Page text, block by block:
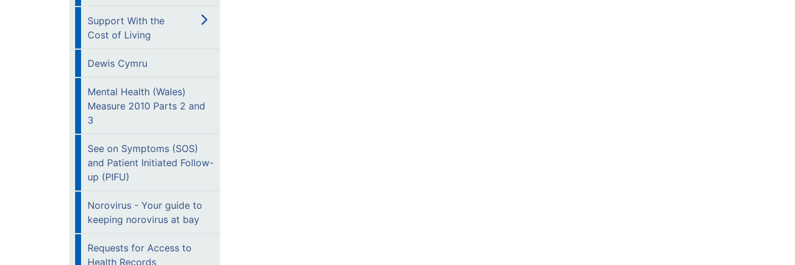
Support With the
Cost of Living
Dewis Cymru
Mental Health (Wales)
Measure 2010 Parts 2 and
3
See on Symptoms (SOS)
and Patient Initiated Follow-
up (PIFU)
Norovirus - Your guide to
keeping norovirus at bay
Requests for Access to
Health Records